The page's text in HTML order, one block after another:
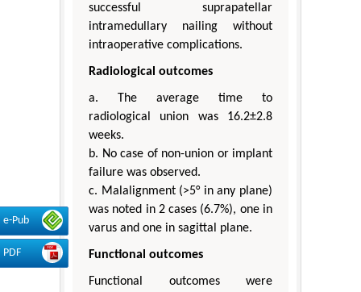
e-Pub
PDF
successful suprapatellar
intramedullary nailing without
intraoperative complications.
Radiological outcomes
a. The average time to
radiological union was 16.2±2.8
weeks.
b. No case of non-union or implant
failure was observed.
c. Malalignment (>5° in any plane)
was noted in 2 cases (6.7%), one in
varus and one in sagittal plane.
Functional outcomes
Functional outcomes were